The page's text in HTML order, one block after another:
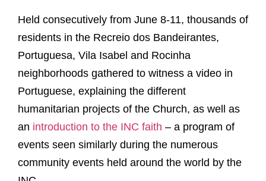
Held consecutively from June 8-11, thousands of
residents in the Recreio dos Bandeirantes,
Portuguesa, Vila Isabel and Rocinha
neighborhoods gathered to witness a video in
Portuguese, explaining the different
humanitarian projects of the Church, as well as
an introduction to the INC faith – a program of
events seen similarly during the numerous
community events held around the world by the